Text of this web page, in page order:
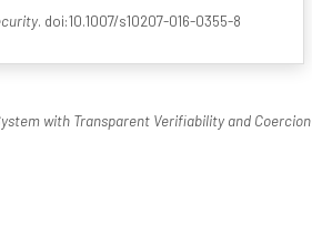
. doi:10.1007/s10207-016-0355-8
with Transparent Verifiability and Coercion